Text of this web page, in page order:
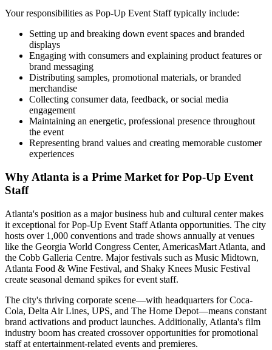
Your responsibilities as Pop-Up Event Staff typically include:
Setting up and breaking down event spaces and branded
displays
Engaging with consumers and explaining product features or
brand messaging
Distributing samples, promotional materials, or branded
merchandise
Collecting consumer data, feedback, or social media
engagement
Maintaining an energetic, professional presence throughout
the event
Representing brand values and creating memorable customer
experiences
Why Atlanta is a Prime Market for Pop-Up Event
Staff
Atlanta's position as a major business hub and cultural center makes
it exceptional for Pop-Up Event Staff Atlanta opportunities. The city
hosts over 1,000 conventions and trade shows annually at venues
like the Georgia World Congress Center, AmericasMart Atlanta, and
the Cobb Galleria Centre. Major festivals such as Music Midtown,
Atlanta Food & Wine Festival, and Shaky Knees Music Festival
create seasonal demand spikes for event staff.
The city's thriving corporate scene—with headquarters for Coca-
Cola, Delta Air Lines, UPS, and The Home Depot—means constant
brand activations and product launches. Additionally, Atlanta's film
industry boom has created crossover opportunities for promotional
staff at entertainment-related events and premieres.